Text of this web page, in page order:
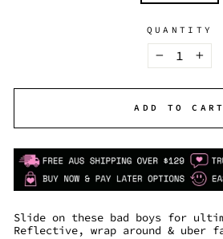
QUANTITY
+
ADD TO CART
Slide on these bad boys for
Reflective, wrap around & uber